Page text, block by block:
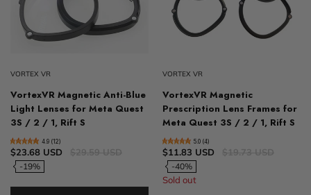
VORTEX VR
VortexVR Magnetic Anti-Blue
Light Lenses for Meta Quest
3S / 2 / 1, Rift S
4.9 (12)
$23.68 USD
-19%
VORTEX VR
VortexVR Magnetic
Prescription Lens Frames for
Meta Quest 3S / 2 / 1, Rift S
5.0 (4)
$11.83 USD
-40%
Sold out